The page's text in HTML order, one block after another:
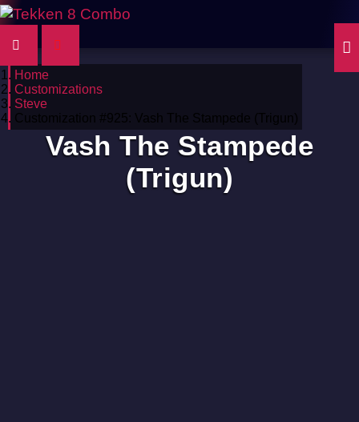
Home
Customizations
Steve
Customization #925: Vash The Stampede (Trigun)
Vash The Stampede
(Trigun)